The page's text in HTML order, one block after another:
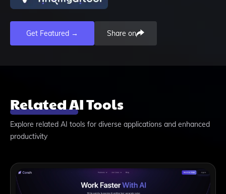
Get Featured → Share on
Related AI Tools
Explore related AI tools for diverse applications and enhanced
productivity